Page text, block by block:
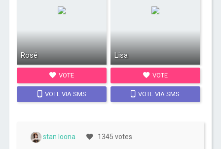
Rosé
VOTE
VOTE VIA SMS
Lisa
VOTE
VOTE VIA SMS
stan loona 1345 votes